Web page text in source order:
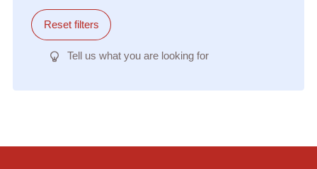
Reset filters
Tell us what you are looking for